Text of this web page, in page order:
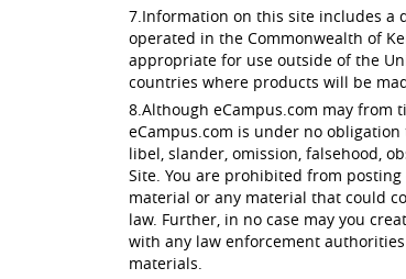
7.Information on this site includes a
operated in the Commonwealth of
appropriate for use outside of the
countries where products will be
8.Although eCampus.com may from
eCampus.com is under no
libel, slander, omission, falsehood,
Site. You are prohibited from
material or any material that could
law. Further, in no case may you
with any law enforcement
materials.